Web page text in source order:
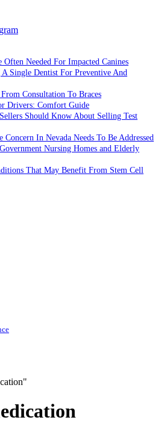
Needed For Impacted Canines
Single Dentist For Preventive And
Consultation To Braces
Drivers: Comfort Guide
Should Know About Selling Test
In Nevada Needs To Be Addressed
Nursing Homes and Elderly
That May Benefit From Stem Cell